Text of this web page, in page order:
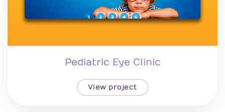
Pediatric Eye Clinic
View project